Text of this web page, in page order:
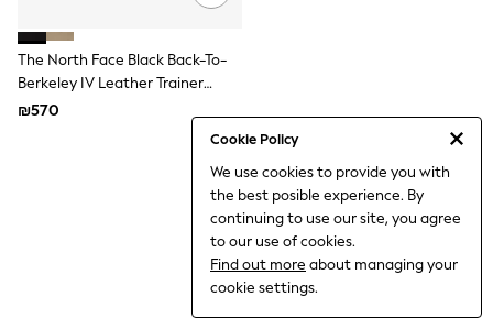
Cookie Policy
We use cookies to provide you with
the best posible experience. By
continuing to use our site, you agree
to our use of cookies.
Find out more about managing your
cookie settings.
Shirts & Blouses
Shorts & Skirts
Sportswear
Sweatshirts & Hoodies
Flower Girl & Bridesmaid Outfits
Shop All Footwear
The North Face Black Back-To-
Berkeley IV Leather Trainer
Boots
₪570